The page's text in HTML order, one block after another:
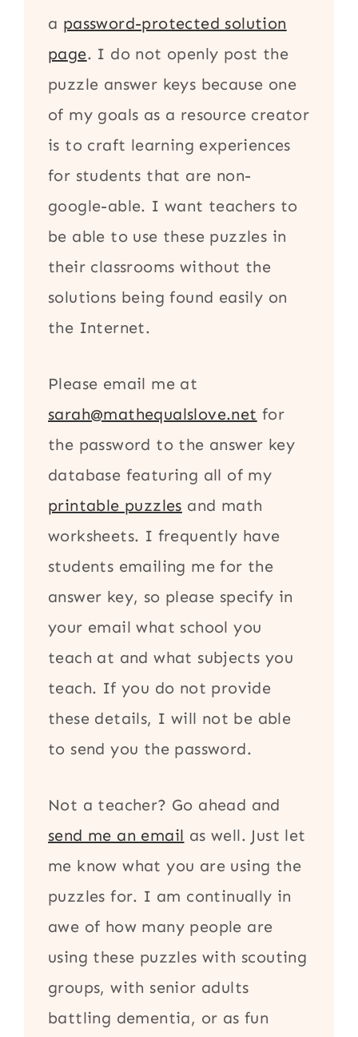
a password-protected solution
page. I do not openly post the
puzzle answer keys because one
of my goals as a resource creator
is to craft learning experiences
for students that are non-
google-able. I want teachers to
be able to use these puzzles in
their classrooms without the
solutions being found easily on
the Internet.
Please email me at
sarah@mathequalslove.net for
the password to the answer key
database featuring all of my
printable puzzles and math
worksheets. I frequently have
students emailing me for the
answer key, so please specify in
your email what school you
teach at and what subjects you
teach. If you do not provide
these details, I will not be able
to send you the password.
Not a teacher? Go ahead and
send me an email as well. Just let
me know what you are using the
puzzles for. I am continually in
awe of how many people are
using these puzzles with scouting
groups, with senior adults
battling dementia, or as fun